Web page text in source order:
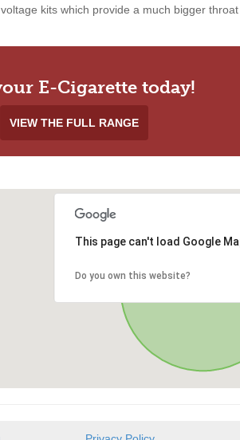
kits which provide a much bigger throat
E-Cigarette today!
VIEW THE FULL RANGE
This page can't load Google
Do you own this website?